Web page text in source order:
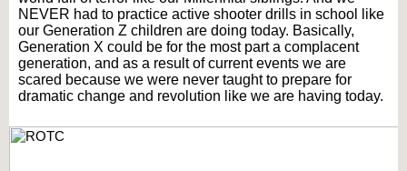
NEVER had to practice active shooter drills in school like
our Generation Z children are doing today. Basically,
Generation X could be for the most part a complacent
generation, and as a result of current events we are
scared because we were never taught to prepare for
dramatic change and revolution like we are having today.